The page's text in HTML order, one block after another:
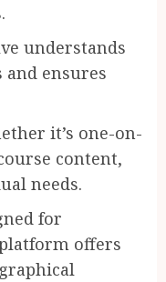
understands
ensures
it’s one-on-
content,
needs.
for
offers